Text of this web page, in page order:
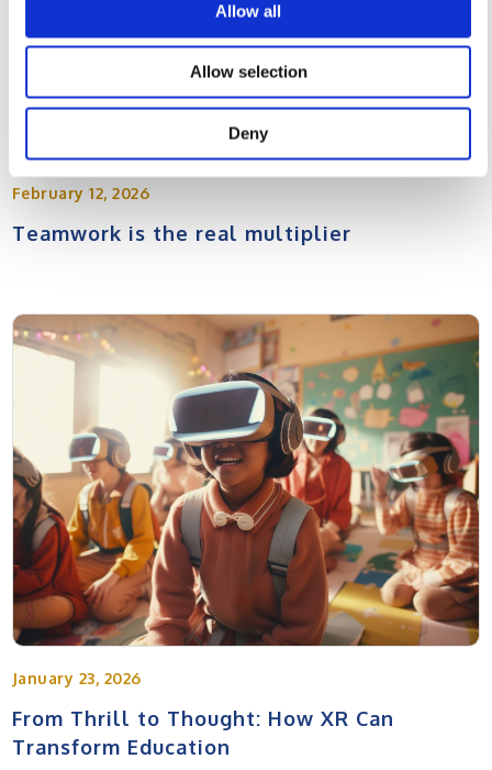
Allow all
Allow selection
Deny
February 12, 2026
Teamwork is the real multiplier
January 23, 2026
From Thrill to Thought: How XR Can
Transform Education